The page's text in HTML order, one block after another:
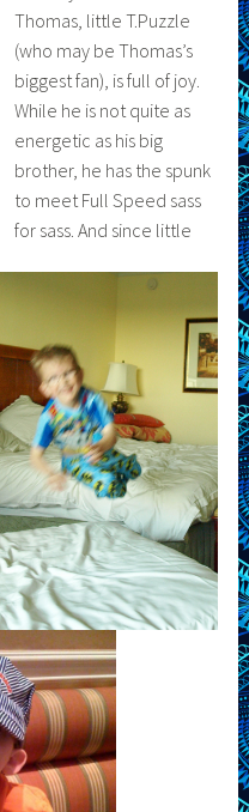
Thomas, little T.Puzzle
(who may be Thomas’s
biggest fan), is full of joy.
While he is not quite as
energetic as his big
brother, he has the spunk
to meet Full Speed sass
for sass. And since little